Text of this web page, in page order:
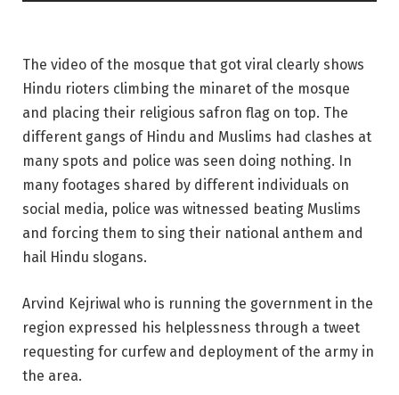
The video of the mosque that got viral clearly shows
Hindu rioters climbing the minaret of the mosque
and placing their religious safron flag on top. The
different gangs of Hindu and Muslims had clashes at
many spots and police was seen doing nothing. In
many footages shared by different individuals on
social media, police was witnessed beating Muslims
and forcing them to sing their national anthem and
hail Hindu slogans.
Arvind Kejriwal who is running the government in the
region expressed his helplessness through a tweet
requesting for curfew and deployment of the army in
the area.